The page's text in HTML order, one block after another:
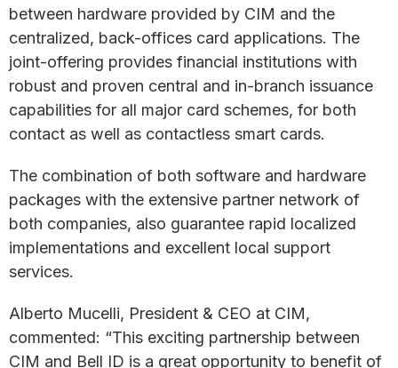
between hardware provided by CIM and the
centralized, back-offices card applications. The
joint-offering provides financial institutions with
robust and proven central and in-branch issuance
capabilities for all major card schemes, for both
contact as well as contactless smart cards.
The combination of both software and hardware
packages with the extensive partner network of
both companies, also guarantee rapid localized
implementations and excellent local support
services.
Alberto Mucelli, President & CEO at CIM,
commented: “This exciting partnership between
CIM and Bell ID is a great opportunity to benefit of